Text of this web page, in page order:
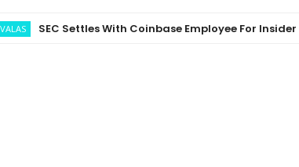
SEC Settles With Coinbase Employee For Insider